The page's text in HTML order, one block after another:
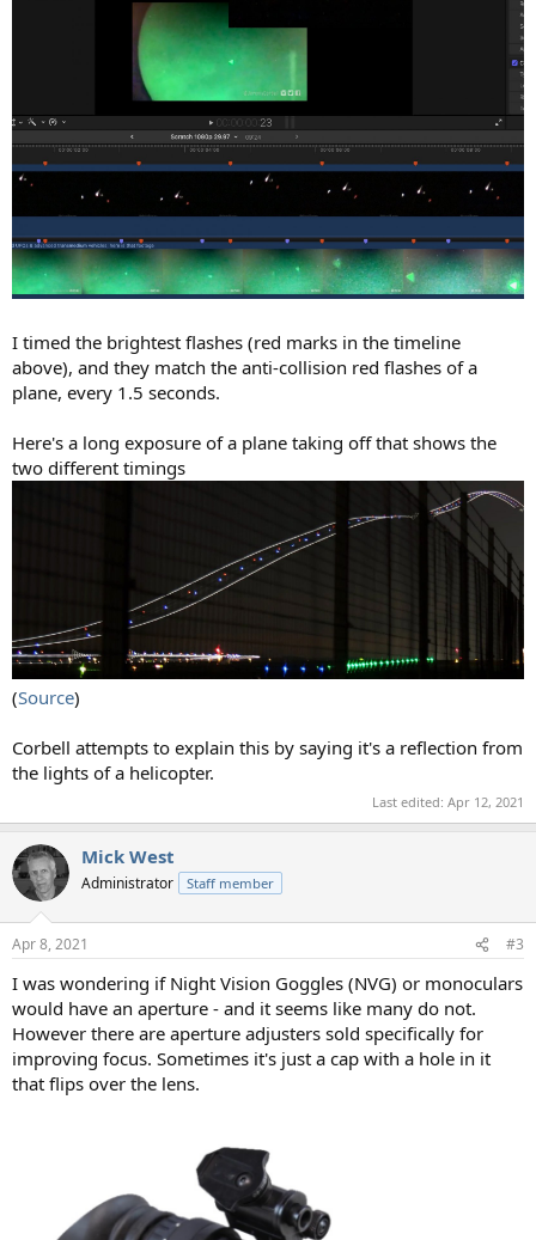
I timed the brightest flashes (red marks in the timeline
above), and they match the anti-collision red flashes of a
plane, every 1.5 seconds.
Here's a long exposure of a plane taking off that shows the
two different timings
(Source)
Corbell attempts to explain this by saying it's a reflection from
the lights of a helicopter.
Last edited: Apr 12, 2021
Mick West
Administrator Staff member
Apr 8, 2021 #3
I was wondering if Night Vision Goggles (NVG) or monoculars
would have an aperture - and it seems like many do not.
However there are aperture adjusters sold specifically for
improving focus. Sometimes it's just a cap with a hole in it
that flips over the lens.